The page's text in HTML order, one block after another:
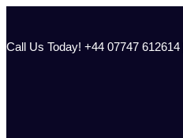
content
Call Us Today! +44 07747